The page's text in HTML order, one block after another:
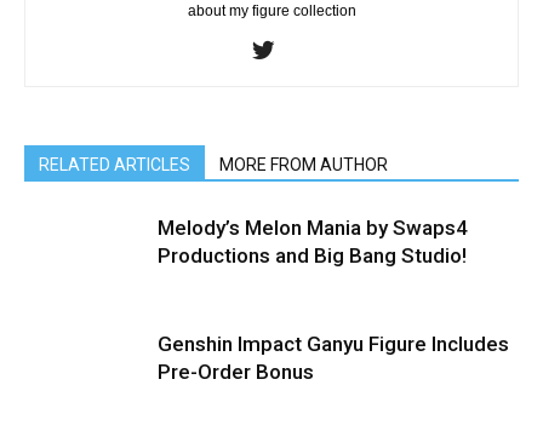
about my figure collection
RELATED ARTICLES MORE FROM AUTHOR
Melody’s Melon Mania by Swaps4
Productions and Big Bang Studio!
Genshin Impact Ganyu Figure Includes
Pre-Order Bonus